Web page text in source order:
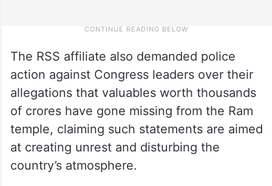
The RSS affiliate also demanded police
action against Congress leaders over their